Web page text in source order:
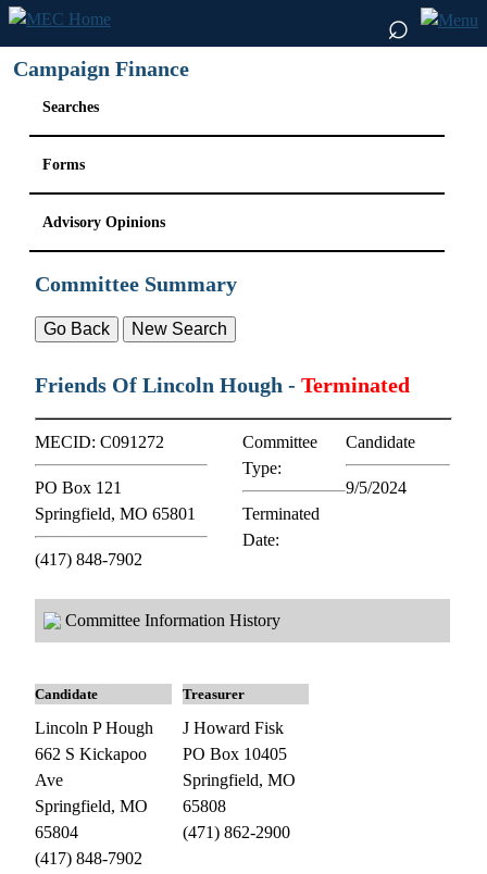
⌕
Campaign Finance
Searches
Forms
Advisory Opinions
Committee Summary
Friends Of Lincoln Hough -Terminated
MECID:C091272
PO Box 121
Springfield, MO 65801
(417) 848-7902
Committee
Type:
Terminated
Date:
Candidate
9/5/2024
Committee Information History
Candidate
Lincoln P Hough
662 S Kickapoo
Ave
Springfield, MO
65804
(417) 848-7902
Treasurer
J Howard Fisk
PO Box 10405
Springfield, MO
65808
(471) 862-2900